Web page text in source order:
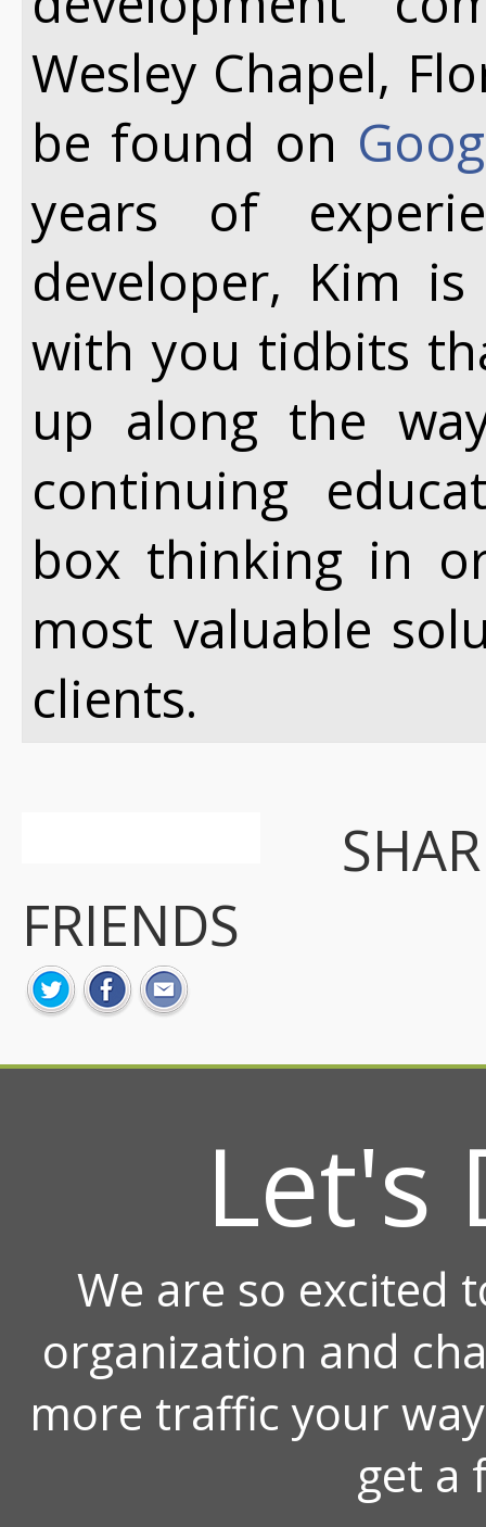
Wesley Chapel,
be found on
years of
developer, Kim
with you tidbits
up along the
continuing
box thinking in
most valuable
clients.
FRIENDS
Let's
We are so excited
organization and
more traffic your
get a